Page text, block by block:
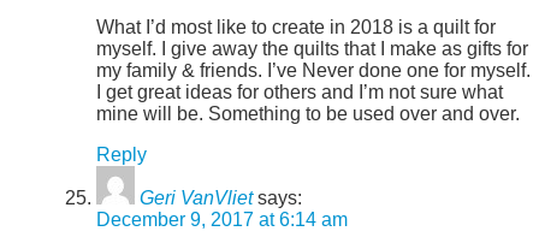
What I’d most like to create in 2018 is a quilt for
myself. I give away the quilts that I make as gifts for
my family & friends. I’ve Never done one for myself.
I get great ideas for others and I’m not sure what
mine will be. Something to be used over and over.
Reply
Geri VanVliet says:
December 9, 2017 at 6:14 am